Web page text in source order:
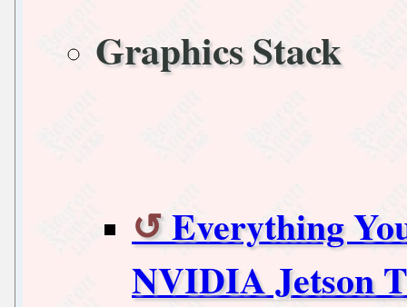
Graphics Stack
Everything
NVIDIA Jetson